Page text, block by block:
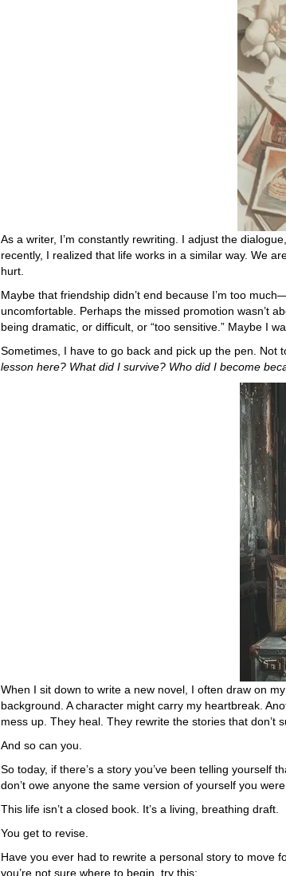
As a writer, I’m constantly rewriting. I adjust the
recently, I realized that life works in a similar way. We
hurt.
Maybe that friendship didn’t end because I’m too
uncomfortable. Perhaps the missed promotion wasn’t
being dramatic, or difficult, or “too sensitive.” Maybe I
Sometimes, I have to go back and pick up the pen. Not
lesson here? What did I survive? Who did I become
When I sit down to write a new novel, I often draw on
background. A character might carry my heartbreak.
mess up. They heal. They rewrite the stories that don’t
And so can you.
So today, if there’s a story you’ve been telling
don’t owe anyone the same version of yourself you
This life isn’t a closed book. It’s a living, breathing draft.
You get to revise.
Have you ever had to rewrite a personal story to move
you’re not sure where to begin, try this: